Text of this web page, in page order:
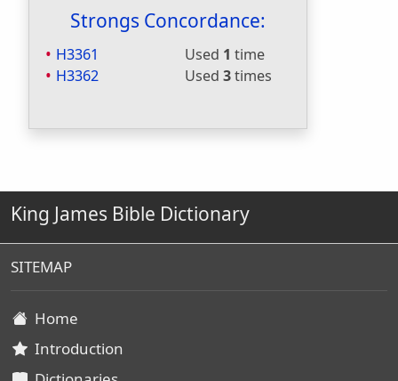
Strongs Concordance:
H3361 Used 1 time
H3362
Used 3times
King James Bible Dictionary
SITEMAP
Home
Introduction